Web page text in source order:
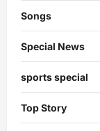
Songs
Special News
sports special
Top Story